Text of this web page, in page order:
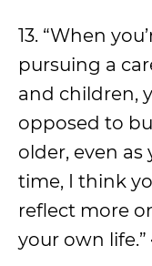
13. “When
pursuing a
and children,
opposed to
older, even as
time, I think
reflect more
your own life.”